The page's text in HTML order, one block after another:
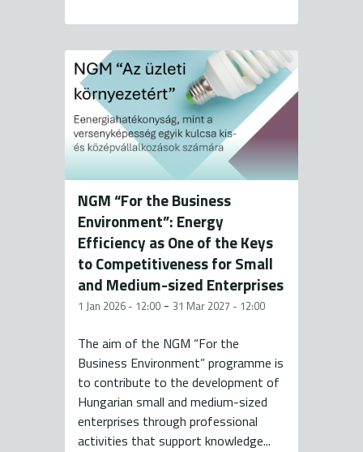
NGM “For the Business
Environment”: Energy
Efficiency as One of the Keys
to Competitiveness for Small
and Medium-sized Enterprises
1 Jan 2026 - 12:00 - 31 Mar 2027 - 12:00
The aim of the NGM “For the
Business Environment” programme is
to contribute to the development of
Hungarian small and medium-sized
enterprises through professional
activities that support knowledge...